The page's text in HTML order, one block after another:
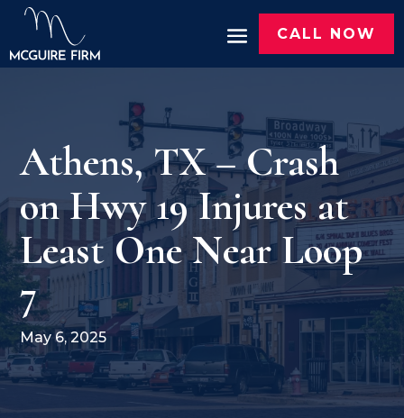
CALL NOW
Athens, TX – Crash
on Hwy 19 Injures at
Least One Near Loop
7
May 6, 2025